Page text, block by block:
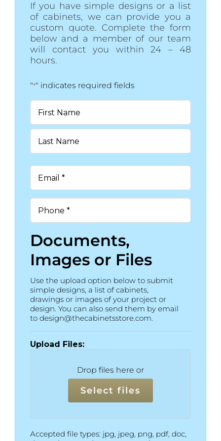
If you have simple designs or a list
of cabinets, we can provide you a
custom quote. Complete the form
below and a member of our team
will contact you within 24 – 48
hours.
"*" indicates required fields
Name
First
Email
Phone
Documents,
Images or Files
Use the upload option below to submit
simple designs, a list of cabinets,
drawings or images of your project or
design. You can also send them by email
to design@thecabinetsstore.com.
Upload Files:
Drop files here or
Select files
Accepted file types: jpg, jpeg, png, pdf, doc,